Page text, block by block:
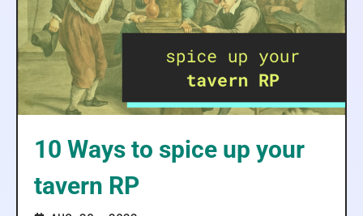
10 Ways to spice up your
tavern RP